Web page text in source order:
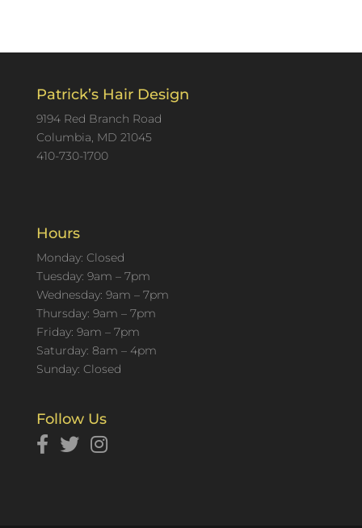
Patrick’s Hair Design
9194 Red Branch Road
Columbia, MD 21045
410-730-1700
Hours
Monday: Closed
Tuesday: 9am – 7pm
Wednesday: 9am – 7pm
Thursday: 9am – 7pm
Friday: 9am – 7pm
Saturday: 8am – 4pm
Sunday: Closed
Follow Us